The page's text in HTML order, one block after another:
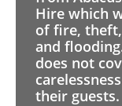
Hire which
of fire,
and
does not
their guests.